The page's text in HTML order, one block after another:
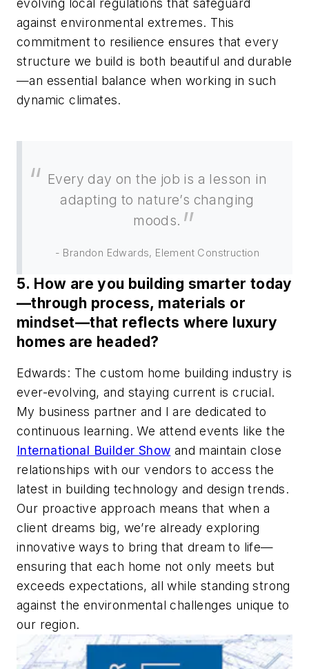
evolving local regulations that safeguard
against environmental extremes. This
commitment to resilience ensures that every
structure we build is both beautiful and durable
—an essential balance when working in such
dynamic climates.
Every day on the job is a lesson in
adapting to nature’s changing
moods.
- Brandon Edwards, Element Construction
5. How are you building smarter today
—through process, materials or
mindset—that reflects where luxury
homes are headed?
Edwards: The custom home building industry is
ever-evolving, and staying current is crucial.
My business partner and I are dedicated to
continuous learning. We attend events like the
International Builder Show and maintain close
relationships with our vendors to access the
latest in building technology and design trends.
Our proactive approach means that when a
client dreams big, we’re already exploring
innovative ways to bring that dream to life—
ensuring that each home not only meets but
exceeds expectations, all while standing strong
against the environmental challenges unique to
our region.